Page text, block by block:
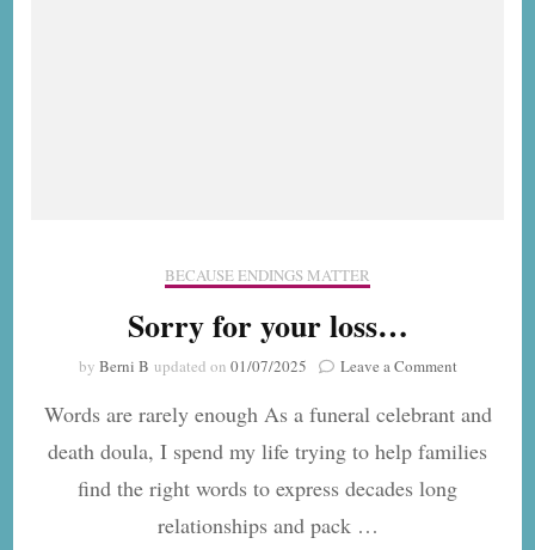
BECAUSE ENDINGS MATTER
Sorry for your loss…
by Berni B updated on 01/07/2025 Leave a Commenton
for
loss…
Words are rarely enough As a funeral celebrant and
death doula, I spend my life trying to help families
find the right words to express decades long
relationships and pack …